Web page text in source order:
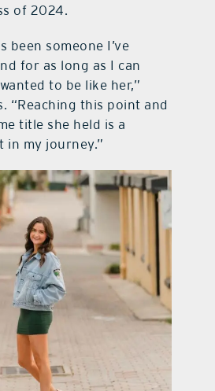
of 2024.
been someone I’ve
for as long as I can
to be like her,”
“Reaching this point and
title she held is a
in my journey.”